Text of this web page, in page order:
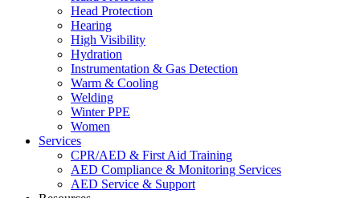
Head Protection
Hearing
High Visibility
Hydration
Instrumentation & Gas Detection
Warm & Cooling
Welding
Winter PPE
Women
Services
CPR/AED & First Aid Training
AED Compliance & Monitoring Services
AED Service & Support